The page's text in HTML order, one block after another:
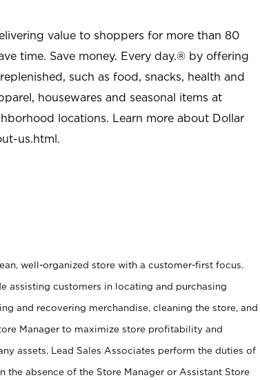
value to shoppers for more than 80
time. Save money. Every day.® by offering
such as food, snacks, health and
housewares and seasonal items at
locations. Learn more about Dollar
us.html.
well-organized store with a customer-first focus.
assisting customers in locating and purchasing
and recovering merchandise, cleaning the store, and
Manager to maximize store profitability and
assets. Lead Sales Associates perform the duties of
the absence of the Store Manager or Assistant Store